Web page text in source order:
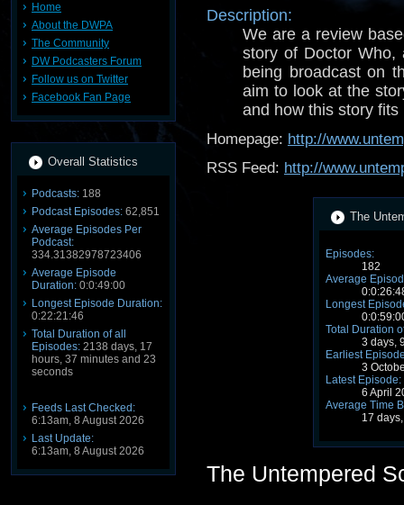
Home
About the DWPA
The Community
DW Podcasters Forum
Follow us on Twitter
Facebook Fan Page
Overall Statistics
Podcasts: 188
Podcast Episodes: 62,851
Average Episodes Per
Podcast:
334.31382978723406
Average Episode
Duration: 0:0:49:00
Longest Episode Duration:
0:22:21:46
Total Duration of all
Episodes: 2138 days, 17
hours, 37 minutes and 23
seconds
Feeds Last Checked:
6:13am, 8 August 2026
Last Update:
6:13am, 8 August 2026
Description:
We are a review
story of Doctor
being broadcast on
aim to look at the
and how this story
Homepage: http://
RSS Feed: http://
The
Episodes:
182
Average
Longest
Total Duration
3 days,
Earliest
3
Latest Episode:
6 April
Average Time
17
The Untempered